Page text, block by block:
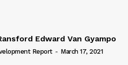
Edward Van Gyampo
Report - March 17, 2021